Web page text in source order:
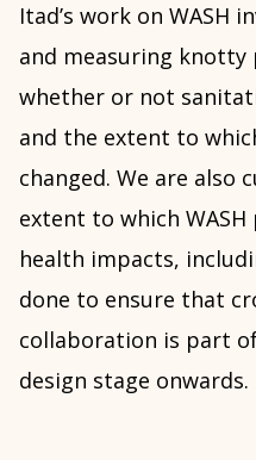
Itad’s work on WASH
and measuring knotty
whether or not
and the extent to
changed. We are also
extent to which
health impacts,
done to ensure that
collaboration is part
design stage onwards.